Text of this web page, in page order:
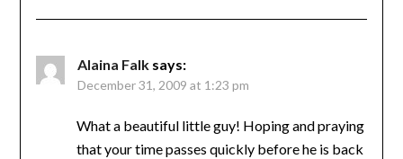
Alaina Falk says:
December 31, 2009 at 1:23 pm
What a beautiful little guy! Hoping and praying
that your time passes quickly before he is back